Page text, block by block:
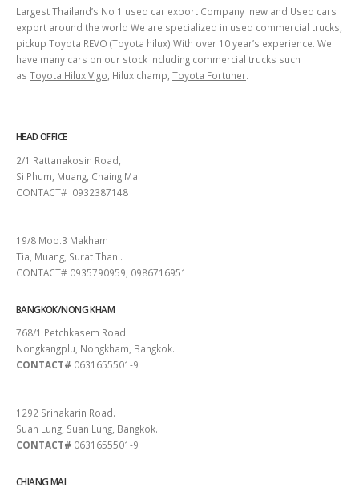
Largest Thailand’s No 1 used car export Company new and Used cars
export around the world We are specialized in used commercial trucks,
pickup Toyota REVO (Toyota hilux) With over 10 year’s experience. We
have many cars on our stock including commercial trucks such
as Toyota Hilux Vigo , Hilux champ, Toyota Fortuner.
HEAD OFFICE
2/1 Rattanakosin Road,
Si Phum, Muang, Chaing Mai
CONTACT# 0932387148
19/8 Moo.3 Makham
Tia, Muang, Surat Thani.
CONTACT# 0935790959, 0986716951
BANGKOK/NONG KHAM
768/1 Petchkasem Road.
Nongkangplu, Nongkham, Bangkok.
CONTACT# 0631655501-9
1292 Srinakarin Road.
Suan Lung, Suan Lung, Bangkok.
CONTACT# 0631655501-9
CHIANG MAI